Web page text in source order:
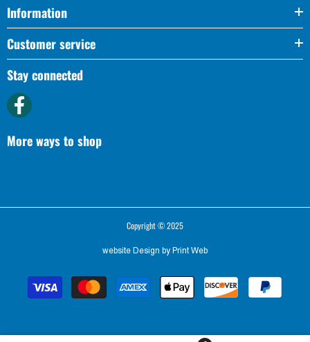
Information
Customer service
Stay connected
More ways to shop
Copyright © 2025
website Design by Print Web
Payment
methods